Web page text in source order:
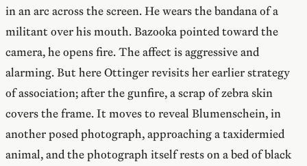
in an arc across the screen. He wears the bandana of a
militant over his mouth. Bazooka pointed toward the
camera, he opens fire. The affect is aggressive and
alarming. But here Ottinger revisits her earlier strategy
of association; after the gunfire, a scrap of zebra skin
covers the frame. It moves to reveal Blumenschein, in
another posed photograph, approaching a taxidermied
animal, and the photograph itself rests on a bed of black